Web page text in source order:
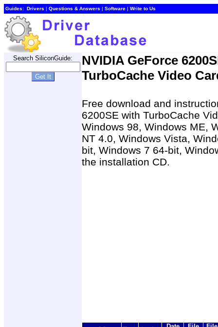
Guides: Drivers | Questions & Answers | Software | Write to Us
Search SiliconGuide:
NVIDIA GeForce
TurboCache Video
Free download and
6200SE with TurboCache
Windows 98, Windows ME,
NT 4.0, Windows Vista,
bit, Windows 7 64-bit,
the installation CD.